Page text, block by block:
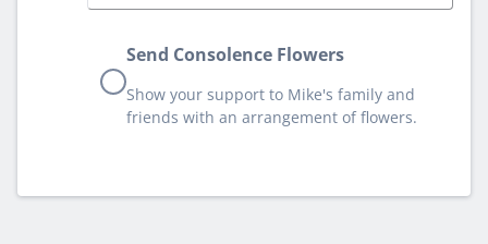
Send Consolence Flowers
Show your support to Mike's family and
friends with an arrangement of flowers.